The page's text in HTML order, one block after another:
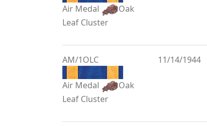
Air Medal
Oak
Leaf Cluster
AM/1OLC
Air Medal
Oak
Leaf Cluster
11/14/1944